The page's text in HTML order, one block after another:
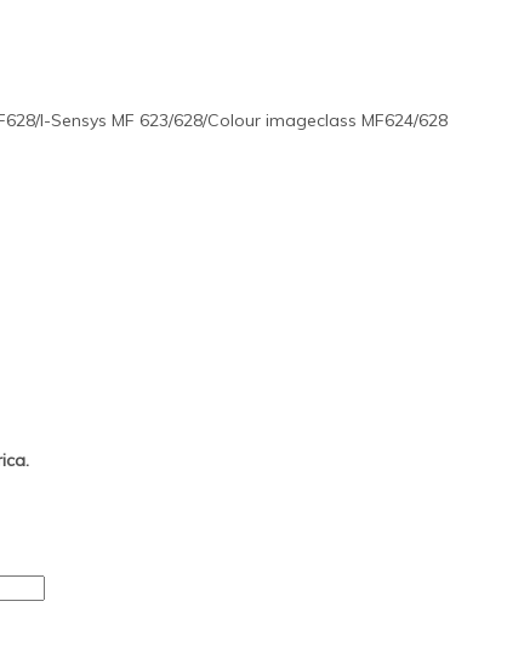
I-Sensys MF 623/628/Colour imageclass MF624/628